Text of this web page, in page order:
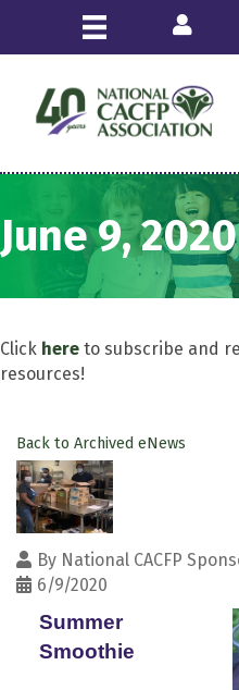
Login
June 9,
Click here to subscribe and
resources!
Back to Archived eNews
By National CACFP
6/9/2020
Summer
Smoothie